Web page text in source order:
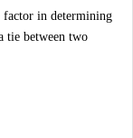
factor in determining
tie between two